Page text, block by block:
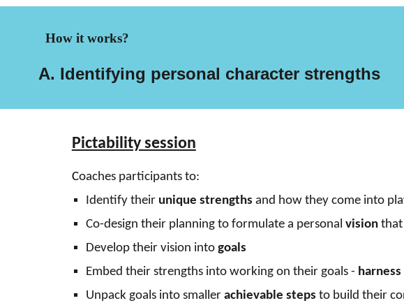
How it works?
A. Identifying personal character strengths
Pictability session
Coaches participantsto:
Identify their unique strengths and how they come into
Co-design their planning to formulate a personal visionthat
Develop their vision into goals
Embed their strengths into working on their goals -
Unpack goals into smaller achievable steps to build their